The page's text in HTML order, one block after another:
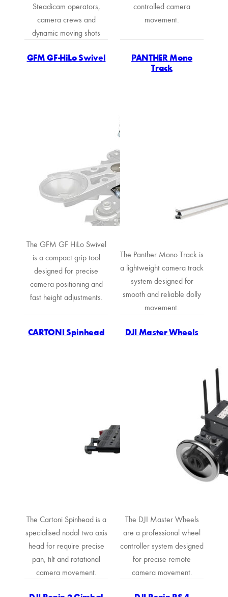
Steadicam operators,
camera crews and
dynamic moving shots
controlled camera
movement.
GFM GF-HiLo Swivel
The GFM GF HiLo Swivel
is a compact grip tool
designed for precise
camera positioning and
fast height adjustments.
PANTHER Mono
Track
The Panther Mono Track is
a lightweight camera track
system designed for
smooth and reliable dolly
movement.
CARTONI Spinhead
The Cartoni Spinhead is a
specialised nodal two axis
head for require precise
pan, tilt and rotational
camera movement.
DJI Master Wheels
The DJI Master Wheels
are a professional wheel
controller system designed
for precise remote
camera movement.